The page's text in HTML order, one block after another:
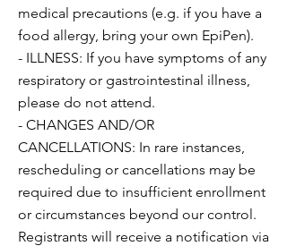
medical precautions (e.g. if you have a
food allergy, bring your own EpiPen).
- ILLNESS: If you have symptoms of any
respiratory or gastrointestinal illness,
please do not attend.
- CHANGES AND/OR
CANCELLATIONS: In rare instances,
rescheduling or cancellations may be
required due to insufficient enrollment
or circumstances beyond our control.
Registrants will receive a notification via